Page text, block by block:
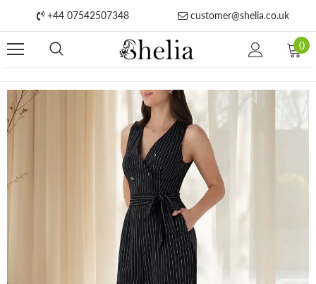
+44 07542507348 customer@shelia.co.uk
0